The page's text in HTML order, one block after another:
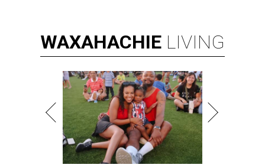
WAXAHACHIE LIVING